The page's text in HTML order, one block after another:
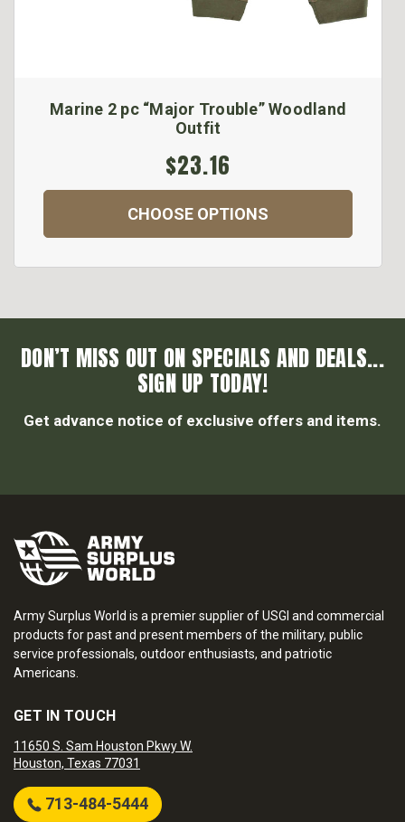
Marine 2 pc “Major Trouble” Woodland
Outfit
$23.16
CHOOSE OPTIONS
DON’T MISS OUT ON SPECIALS AND DEALS...
SIGN UP TODAY!
Get advance notice of exclusive offers and items.
Army Surplus World is a premier supplier of USGI and commercial
products for past and present members of the military, public
service professionals, outdoor enthusiasts, and patriotic
Americans.
GET IN TOUCH
11650 S. Sam Houston Pkwy W.
Houston, Texas 77031
713-484-5444